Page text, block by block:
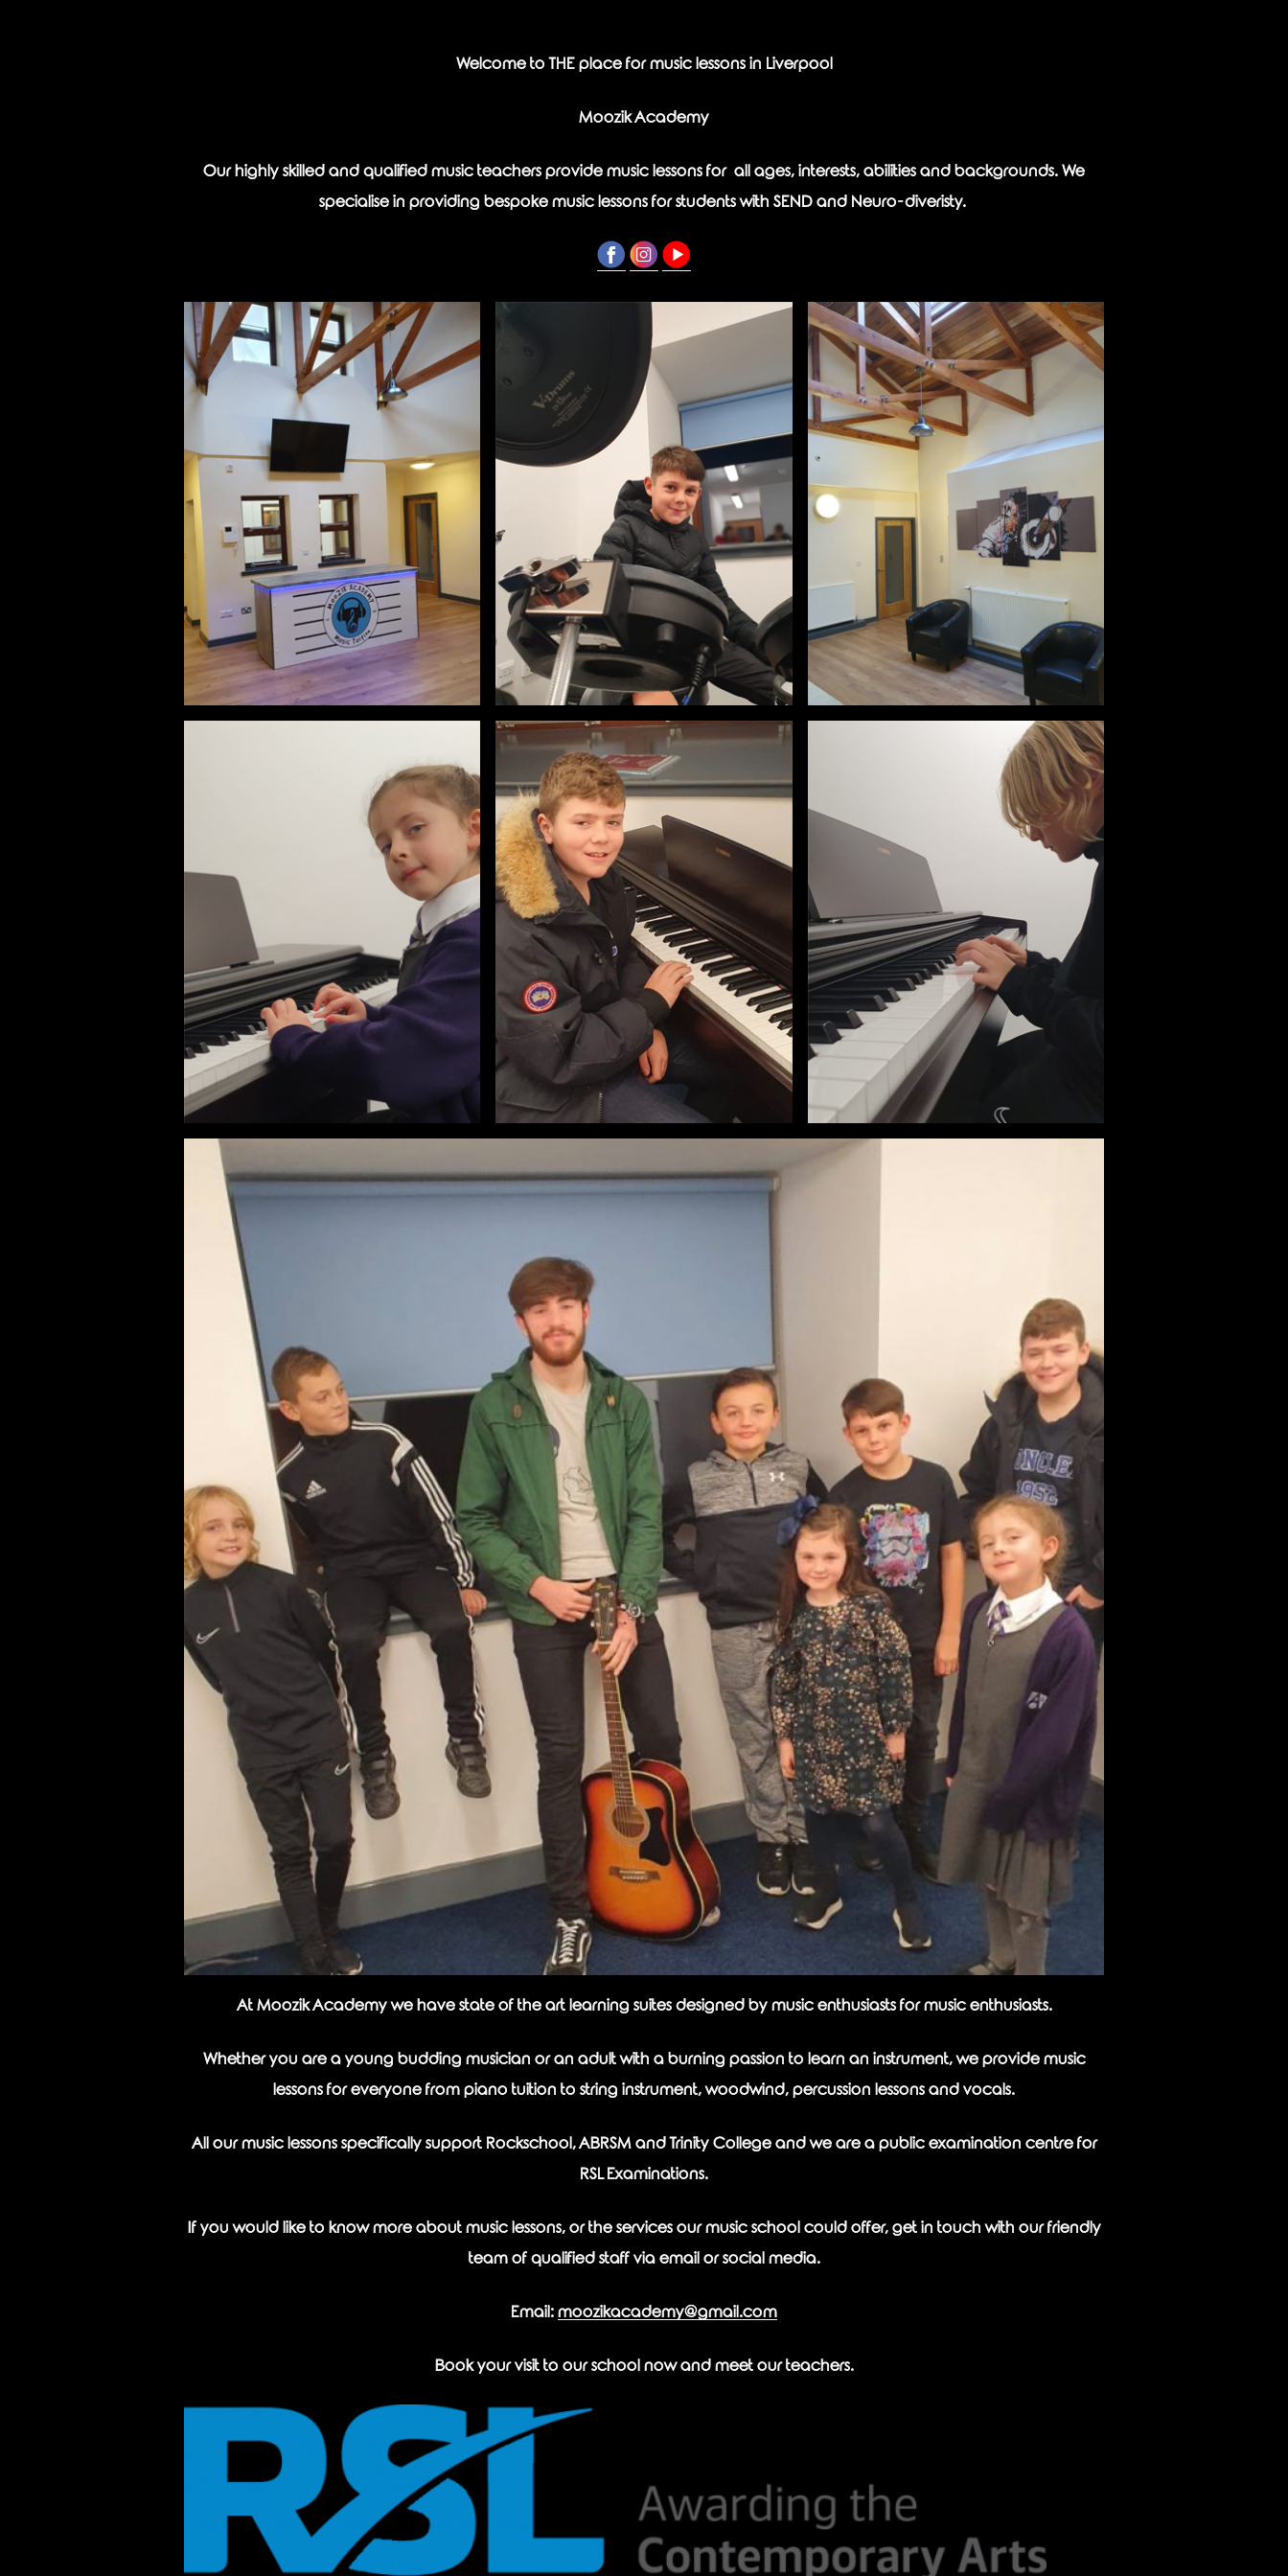
Welcome to THE place for music lessons in Liverpool
Moozik Academy
Our highly skilled and qualified music teachers provide music lessons for all ages, interests, abilities and backgrounds. We
specialise in providing bespoke music lessons for students with SEND and Neuro-diveristy.
At Moozik Academy we have state of the art learning suites designed by music enthusiasts for music enthusiasts.
Whether you are a young budding musician or an adult with a burning passion to learn an instrument, we provide music
lessons for everyone from piano tuition to string instrument, woodwind, percussion lessons and vocals.
All our music lessons specifically support Rockschool, ABRSM and Trinity College and we are a public examination centre for
RSL Examinations.
If you would like to know more about music lessons, or the services our music school could offer, get in touch with our friendly
team of qualified staff via email or social media.
Email: moozikacademy@gmail.com
Book your visit to our school now and meet our teachers.